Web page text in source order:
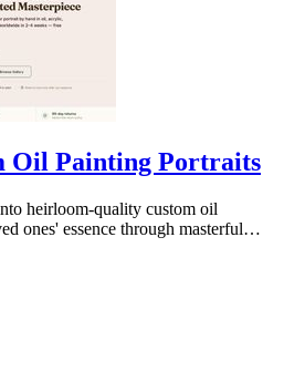
Oil Painting Portraits
heirloom-quality custom oil
ones' essence through masterful